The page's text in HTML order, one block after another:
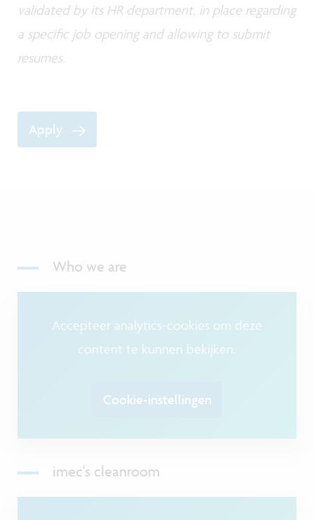
validated by its HR department, in place regarding
a specific job opening and allowing to submit
resumes.
Apply
Who we are
Accepteer analytics-cookies om deze
content te kunnen bekijken.
Cookie-instellingen
imec's cleanroom